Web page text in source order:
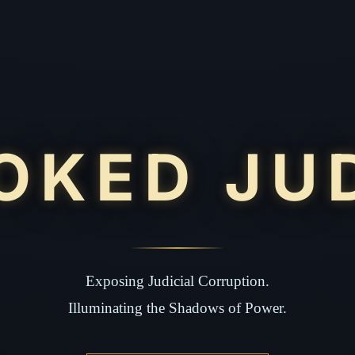
Exposing Judicial Corruption.
Illuminating the Shadows of Power.